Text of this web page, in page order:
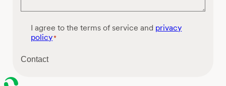
s
e
I agree to the terms of service and privacy
policy*
Contact